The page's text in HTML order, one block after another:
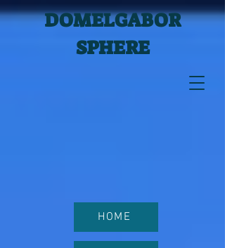
HOME
DOMELGABOR
SPHERE